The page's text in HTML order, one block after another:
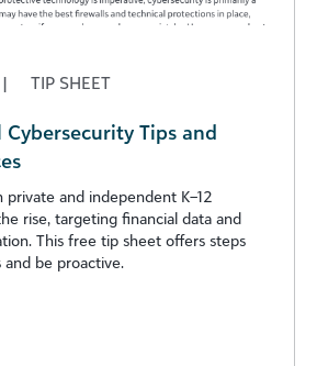
| TIP SHEET
Cybersecurity Tips and
private and independent K–12
rise, targeting financial data and
This free tip sheet offers steps
be proactive.